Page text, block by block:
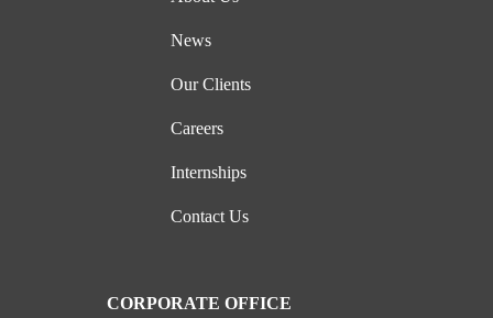
News
Our Clients
Careers
Internships
Contact Us
CORPORATE OFFICE